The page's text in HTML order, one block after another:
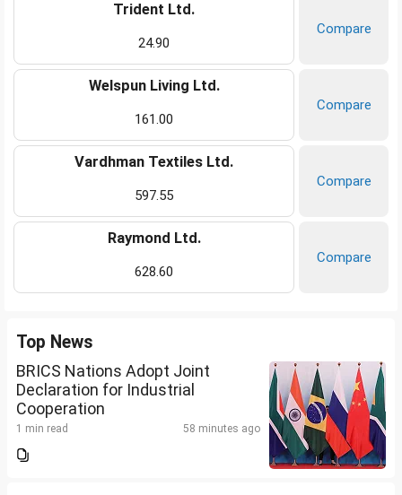
Trident Ltd.
24.90
Compare
Welspun Living Ltd.
161.00
Compare
Vardhman Textiles Ltd.
597.55
Compare
Raymond Ltd.
628.60
Compare
Top News
BRICS Nations Adopt Joint
Declaration for Industrial
Cooperation
1 min read 58 minutes ago